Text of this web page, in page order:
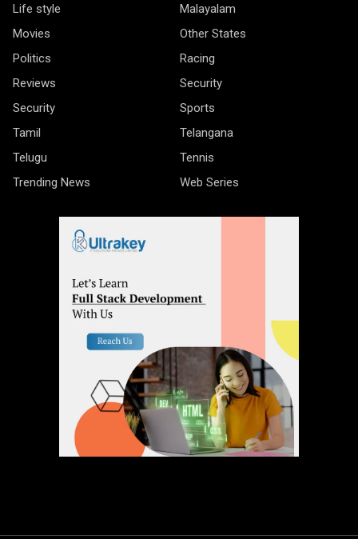
Life style
Malayalam
Movies
Other States
Politics
Racing
Reviews
Security
Security
Sports
Tamil
Telangana
Telugu
Tennis
Trending News
Web Series